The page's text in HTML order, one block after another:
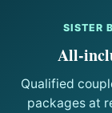
SISTER
All-
Qualified
packages at